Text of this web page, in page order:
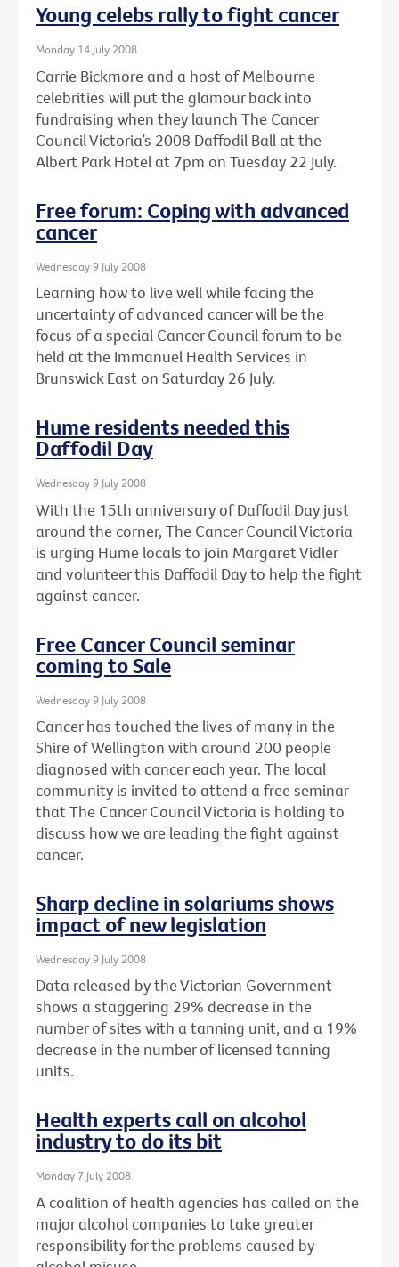
Young celebs rally to fight cancer
Monday 14 July 2008
Carrie Bickmore and a host of Melbourne
celebrities will put the glamour back into
fundraising when they launch The Cancer
Council Victoria’s 2008 Daffodil Ball at the
Albert Park Hotel at 7pm on Tuesday 22 July.
Free forum: Coping with advanced
cancer
Wednesday 9 July 2008
Learning how to live well while facing the
uncertainty of advanced cancer will be the
focus of a special Cancer Council forum to be
held at the Immanuel Health Services in
Brunswick East on Saturday 26 July.
Hume residents needed this
Daffodil Day
Wednesday 9 July 2008
With the 15th anniversary of Daffodil Day just
around the corner, The Cancer Council Victoria
is urging Hume locals to join Margaret Vidler
and volunteer this Daffodil Day to help the fight
against cancer.
Free Cancer Council seminar
coming to Sale
Wednesday 9 July 2008
Cancer has touched the lives of many in the
Shire of Wellington with around 200 people
diagnosed with cancer each year. The local
community is invited to attend a free seminar
that The Cancer Council Victoria is holding to
discuss how we are leading the fight against
cancer.
Sharp decline in solariums shows
impact of new legislation
Wednesday 9 July 2008
Data released by the Victorian Government
shows a staggering 29% decrease in the
number of sites with a tanning unit, and a 19%
decrease in the number of licensed tanning
units.
Health experts call on alcohol
industry to do its bit
Monday 7 July 2008
A coalition of health agencies has called on the
major alcohol companies to take greater
responsibility for the problems caused by